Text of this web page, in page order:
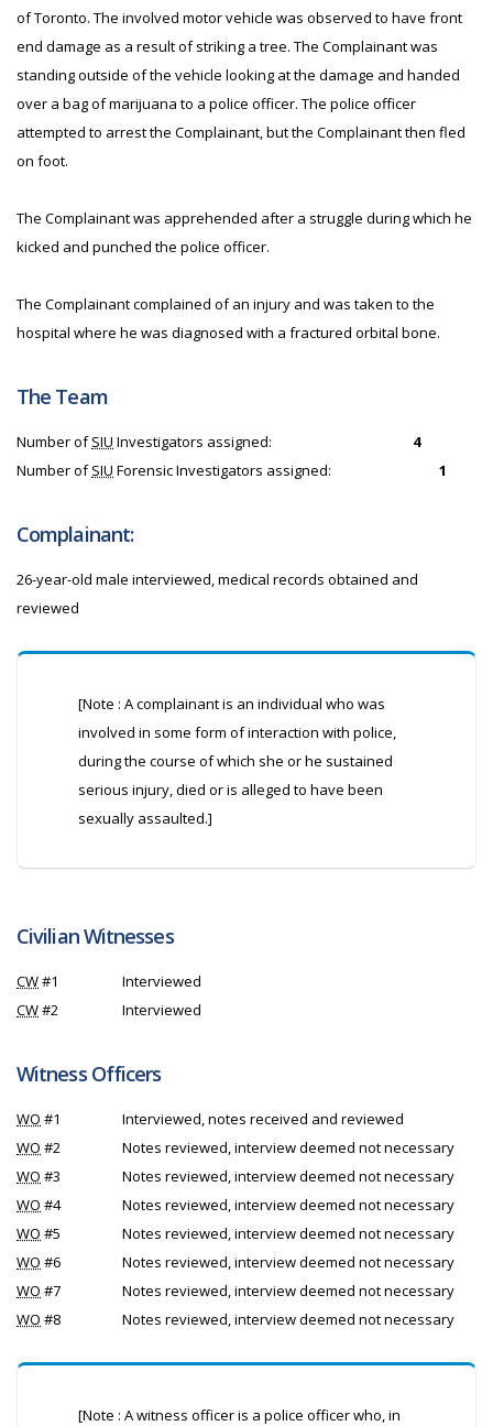
of Toronto. The involved motor vehicle was observed to have front
end damage as a result of striking a tree. The Complainant was
standing outside of the vehicle looking at the damage and handed
over a bag of marijuana to a police officer. The police officer
attempted to arrest the Complainant, but the Complainant then fled
on foot.
The Complainant was apprehended after a struggle during which he
kicked and punched the police officer.
The Complainant complained of an injury and was taken to the
hospital where he was diagnosed with a fractured orbital bone.
The Team
Number ofSIU Investigators assigned:
4
Number ofSIU Forensic Investigators assigned: 1
Complainant:
26-year-old male interviewed, medical records obtained and
reviewed
[Note : A complainant is an individual who was
involved in some form of interaction with police,
during the course of which she or he sustained
serious injury, died or is alleged to have been
sexually assaulted.]
Civilian Witnesses
CW#1
Interviewed
CW#2 Interviewed
Witness Officers
WO #1
Interviewed, notes received and reviewed
WO #2
Notes reviewed, interview deemed not necessary
WO #3
Notes reviewed, interview deemed not necessary
WO #4
Notes reviewed, interview deemed not necessary
WO #5
Notes reviewed, interview deemed not necessary
WO #6
Notes reviewed, interview deemed not necessary
WO #7
Notes reviewed, interview deemed not necessary
WO #8 Notes reviewed, interview deemed not necessary
[Note : A witness officer is a police officer who, in